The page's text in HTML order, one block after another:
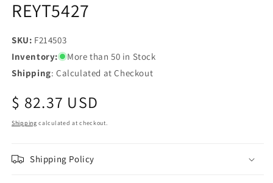
REYT5427
SKU: SKU:
F214503
Inventory:
More than 50 in Stock
Shipping: Calculated at Checkout
Regular
price
$ 82.37 USD
Shipping calculated at checkout.
Shipping Policy